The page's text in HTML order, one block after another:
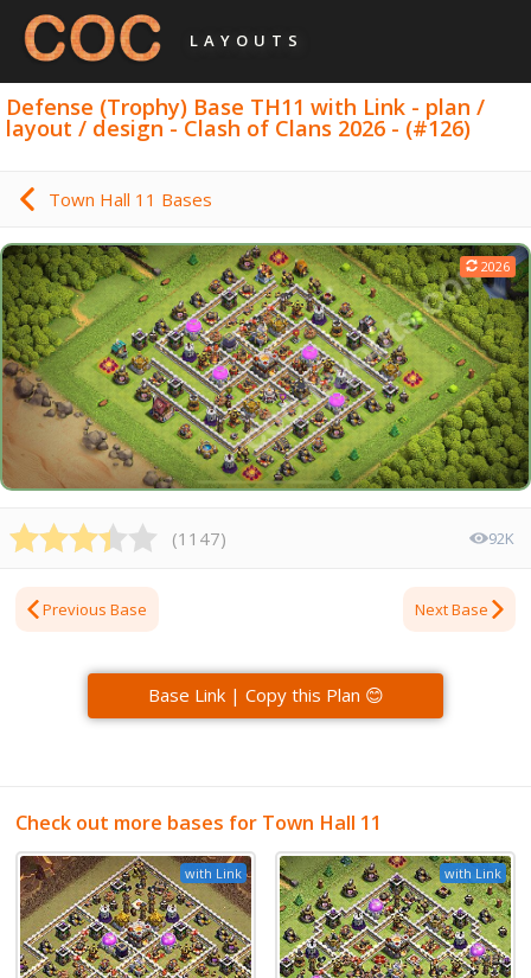
LAYOUTS
Defense (Trophy) Base TH11 with Link - plan /
layout / design - Clash of Clans 2026 - (#126)
Town Hall 11 Bases
2026
(1147) 92K
Previous Base Next Base
Base Link | Copy this Plan 😊
Check out more bases for Town Hall 11
with Link with Link